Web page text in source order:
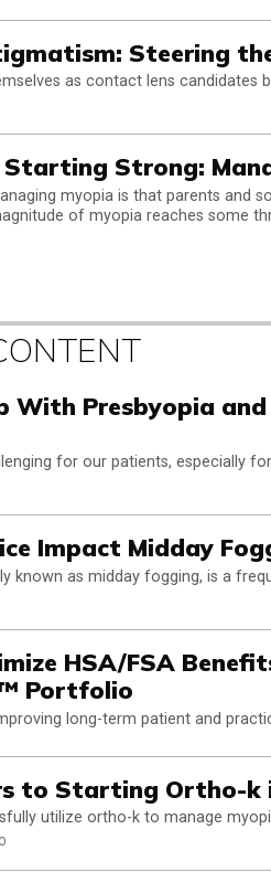
Steering
as contact lens candidates
Strong:
myopia is that parents and
of myopia reaches some
With Presbyopia
for our patients, especially
Impact Midday
known as midday fogging, is a
HSA/FSA
Portfolio
long-term patient and
to Starting Ortho-k
utilize ortho-k to manage